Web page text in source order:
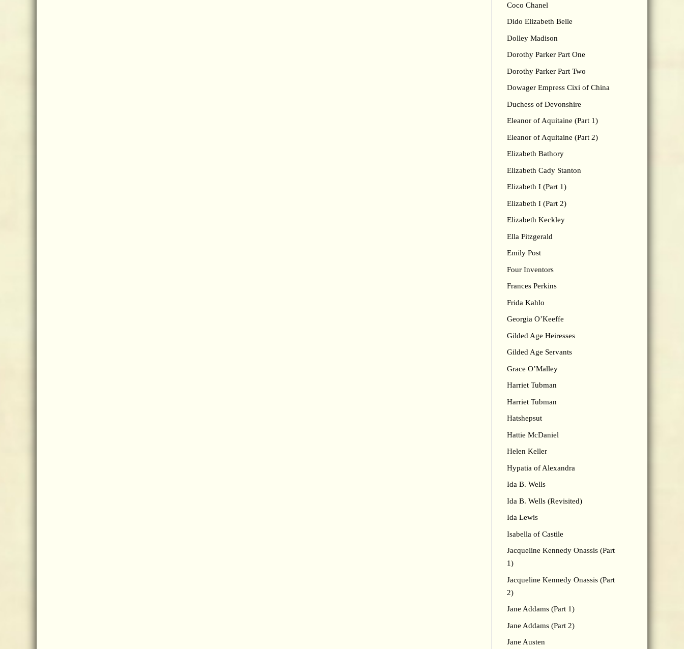
Coco Chanel
Dido Elizabeth Belle
Dolley Madison
Dorothy Parker Part One
Dorothy Parker Part Two
Dowager Empress Cixi of China
Duchess of Devonshire
Eleanor of Aquitaine (Part 1)
Eleanor of Aquitaine (Part 2)
Elizabeth Bathory
Elizabeth Cady Stanton
Elizabeth I (Part 1)
Elizabeth I (Part 2)
Elizabeth Keckley
Ella Fitzgerald
Emily Post
Four Inventors
Frances Perkins
Frida Kahlo
Georgia O’Keeffe
Gilded Age Heiresses
Gilded Age Servants
Grace O’Malley
Harriet Tubman
Harriet Tubman
Hatshepsut
Hattie McDaniel
Helen Keller
Hypatia of Alexandra
Ida B. Wells
Ida B. Wells (Revisited)
Ida Lewis
Isabella of Castile
Jacqueline Kennedy Onassis (Part
1)
Jacqueline Kennedy Onassis (Part
2)
Jane Addams (Part 1)
Jane Addams (Part 2)
Jane Austen